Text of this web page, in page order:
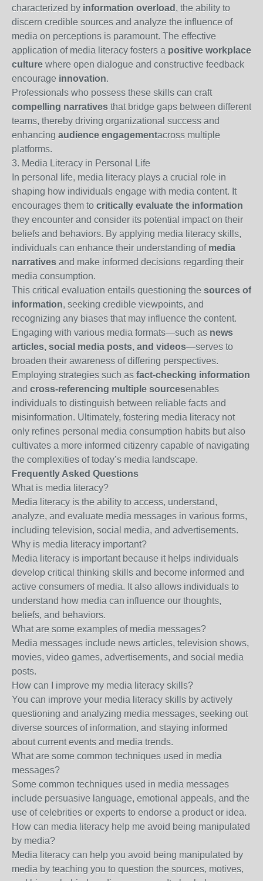
characterized by information overload , the ability to
discern credible sources and analyze the influence of
media on perceptions is paramount. The effective
application of media literacy fosters a positive workplace
culture where open dialogue and constructive feedback
encourage innovation.
Professionals who possess these skills can craft
compelling narratives that bridge gaps between different
teams, thereby driving organizational success and
enhancing audience engagementacross multiple
platforms.
3. Media Literacy in Personal Life
In personal life, media literacy plays a crucial role in
shaping how individuals engage with media content. It
encourages them to critically evaluate the information
they encounter and consider its potential impact on their
beliefs and behaviors. By applying media literacy skills,
individuals can enhance their understanding of media
narratives and make informed decisions regarding their
media consumption.
This critical evaluation entails questioning the sources of
information, seeking credible viewpoints, and
recognizing any biases that may influence the content.
Engaging with various media formats—such as news
articles, social media posts, and videos—serves to
broaden their awareness of differing perspectives.
Employing strategies such as fact-checking information
and cross-referencing multiple sourcesenables
individuals to distinguish between reliable facts and
misinformation. Ultimately, fostering media literacy not
only refines personal media consumption habits but also
cultivates a more informed citizenry capable of navigating
the complexities of today’s media landscape.
Frequently Asked Questions
What is media literacy?
Media literacy is the ability to access, understand,
analyze, and evaluate media messages in various forms,
including television, social media, and advertisements.
Why is media literacy important?
Media literacy is important because it helps individuals
develop critical thinking skills and become informed and
active consumers of media. It also allows individuals to
understand how media can influence our thoughts,
beliefs, and behaviors.
What are some examples of media messages?
Media messages include news articles, television shows,
movies, video games, advertisements, and social media
posts.
How can I improve my media literacy skills?
You can improve your media literacy skills by actively
questioning and analyzing media messages, seeking out
diverse sources of information, and staying informed
about current events and media trends.
What are some common techniques used in media
messages?
Some common techniques used in media messages
include persuasive language, emotional appeals, and the
use of celebrities or experts to endorse a product or idea.
How can media literacy help me avoid being manipulated
by media?
Media literacy can help you avoid being manipulated by
media by teaching you to question the sources, motives,